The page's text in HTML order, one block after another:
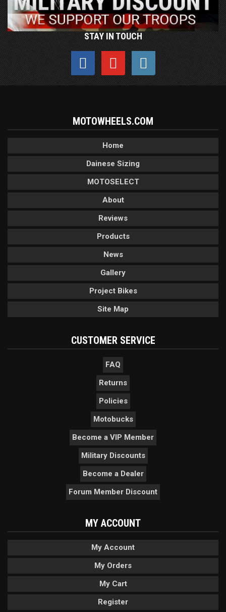
STAY IN TOUCH
MOTOWHEELS.COM
Home
Dainese Sizing
MOTOSELECT
About
Reviews
Products
News
Gallery
Project Bikes
Site Map
CUSTOMER SERVICE
FAQ
Returns
Policies
Motobucks
Become a VIP Member
Military Discounts
Become a Dealer
Forum Member Discount
MY ACCOUNT
My Account
My Orders
My Cart
Register